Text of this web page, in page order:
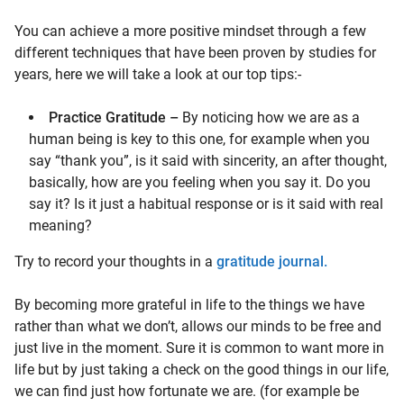
You can achieve a more positive mindset through a few
different techniques that have been proven by studies for
years, here we will take a look at our top tips:-
Practice Gratitude – By noticing how we are as a
human being is key to this one, for example when you
say “thank you”, is it said with sincerity, an after thought,
basically, how are you feeling when you say it. Do you
say it? Is it just a habitual response or is it said with real
meaning?
Try to record your thoughts in a gratitude journal.
By becoming more grateful in life to the things we have
rather than what we don’t, allows our minds to be free and
just live in the moment. Sure it is common to want more in
life but by just taking a check on the good things in our life,
we can find just how fortunate we are. (for example be